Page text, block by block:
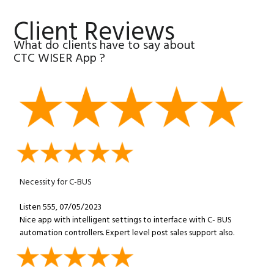
Client Reviews
What do clients have to say about
CTC WISER App ?
Necessity for C-BUS
Listen 555, 07/05/2023
Nice app with intelligent settings to interface with C- BUS
automation controllers. Expert level post sales support also.